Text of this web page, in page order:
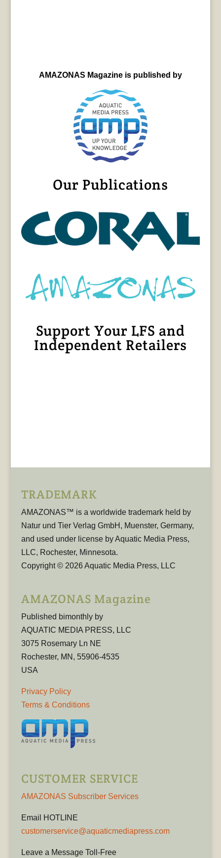
AMAZONAS Magazine is published by
Our Publications
Support Your LFS and
Independent Retailers
TRADEMARK
AMAZONAS™ is a worldwide trademark held by
Natur und Tier Verlag GmbH, Muenster, Germany,
and used under license by Aquatic Media Press,
LLC, Rochester, Minnesota.
Copyright © 2026 Aquatic Media Press, LLC
AMAZONAS Magazine
Published bimonthly by
AQUATIC MEDIA PRESS, LLC
3075 Rosemary Ln NE
Rochester, MN, 55906-4535
USA
Privacy Policy
Terms & Conditions
CUSTOMER SERVICE
AMAZONAS Subscriber Services
Email HOTLINE
customerservice@aquaticmediapress.com
Leave a Message Toll-Free